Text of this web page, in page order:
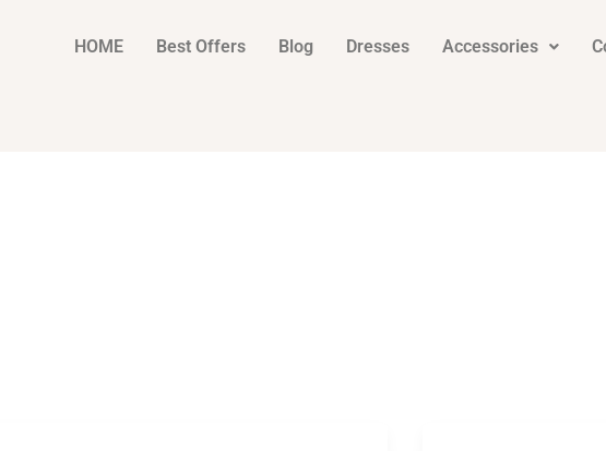
HOME Best Offers Blog Dresses Accessories